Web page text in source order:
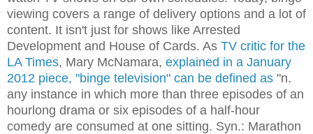
viewing covers a range of delivery options and a lot of
content. It isn't just for shows like Arrested
Development and House of Cards. As TV critic for the
LA Times, Mary McNamara, explained in a January
2012 piece, "binge television" can be defined as "n.
any instance in which more than three episodes of an
hourlong drama or six episodes of a half-hour
comedy are consumed at one sitting. Syn.: Marathon